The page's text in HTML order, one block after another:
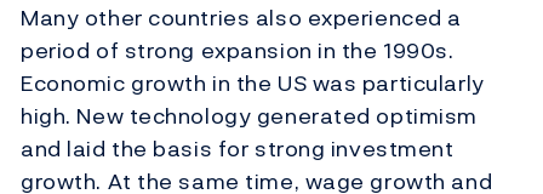
Many other countries also experienced a
period of strong expansion in the 1990s.
Economic growth in the US was particularly
high. New technology generated optimism
and laid the basis for strong investment
growth. At the same time, wage growth and